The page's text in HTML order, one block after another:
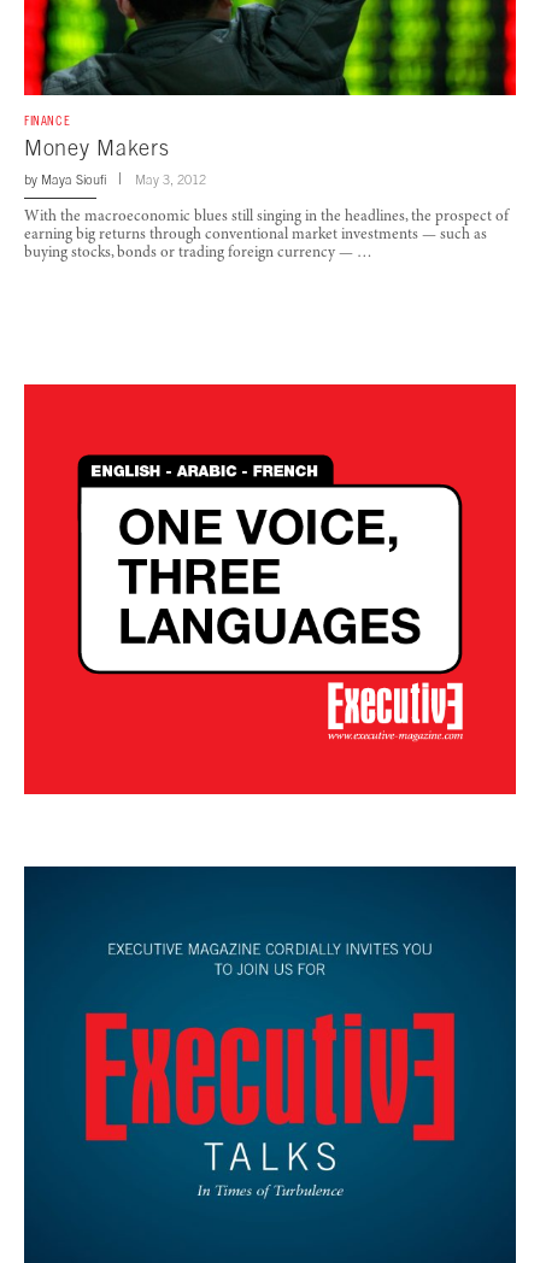
FINANCE
Money Makers
by Maya Sioufi May 3, 2012
With the macroeconomic blues still singing in the headlines, the prospect of
earning big returns through conventional market investments — such as
buying stocks, bonds or trading foreign currency — …